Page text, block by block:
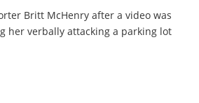
Britt McHenry after a video was
her verbally attacking a parking lot